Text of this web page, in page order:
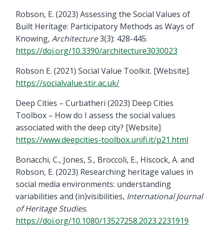
Robson, E. (2023) Assessing the Social Values of
Built Heritage: Participatory Methods as Ways of
Knowing, Architecture3(3): 428-445.
https://doi.org/10.3390/architecture3030023
Robson E. (2021) Social Value Toolkit. [Website].
https://socialvalue.stir.ac.uk/
Deep Cities – Curbatheri (2023) Deep Cities
Toolbox – How do I assess the social values
associated with the deep city? [Website]
https://www.deepcities-toolbox.unifi.it/p21.html
Bonacchi, C., Jones, S., Broccoli, E., Hiscock, A. and
Robson, E. (2023) Researching heritage values in
social media environments: understanding
variabilities and (in)visibilities, International Journal
of Heritage Studies.
https://doi.org/10.1080/13527258.2023.2231919